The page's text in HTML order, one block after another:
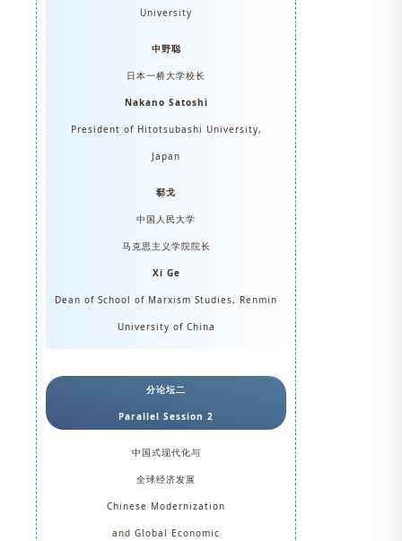
University
中野聪
日本一桥大学校长
Nakano Satoshi
President of Hitotsubashi University,
Japan
郗戈
中国人民大学
马克思主义学院院长
Xi Ge
Dean of School of Marxism Studies, Renmin
University of China
分论坛二
Parallel Session 2
中国式现代化与
全球经济发展
Chinese Modernization
and Global Economic